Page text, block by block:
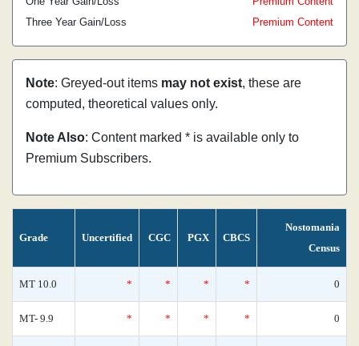
Three Year Gain/Loss
Premium Content
Note: Greyed-out items may not exist, these are
computed, theoretical values only.
Note Also: Content marked * is available only to
Premium Subscribers.
Grade Uncertified CGC PGX CBCS
Nostomania
Census
MT 10.0 * * * * 0
MT- 9.9 * * * * 0